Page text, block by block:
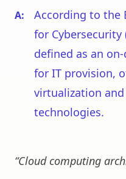
According to the
for Cybersecurity
defined as an
for IT provision,
virtualization
technologies.
“Cloud computing